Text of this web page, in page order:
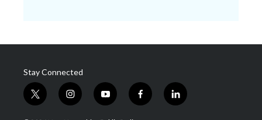
Stay Connected
t
w
i
n
y
o
f
a
l
i